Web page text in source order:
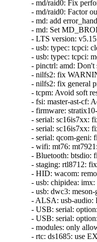
- md/raid0: Fix
- md/raid0: Factor
- md: add
- md: Set
- LTS version:
- usb: typec: tcpci:
- usb: typec: tcpci:
- pinctrl: amd:
- nilfs2: fix
- nilfs2: fix general
- tcpm: Avoid soft
- fsi: master-ast-cf:
- firmware:
- serial: sc16is7xx:
- serial: sc16is7xx:
- serial: qcom-
- wifi: mt76:
- Bluetooth: btsdio:
- staging: rtl8712:
- HID: wacom:
- usb: chipidea:
- usb: dwc3:
- ALSA: usb-
- USB: serial:
- USB: serial:
- modules: only
- rtc: ds1685: use